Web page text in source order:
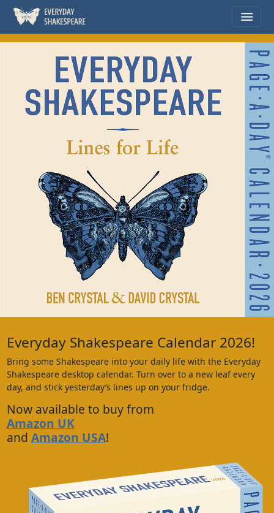
Everyday Shakespeare Calendar 2026!
Bring some Shakespeare into your daily life with the Everyday
Shakespeare desktop calendar. Turn over to a new leaf every
day, and stick yesterday’s lines up on your fridge.
Now available to buy from
Amazon UK
and Amazon USA!